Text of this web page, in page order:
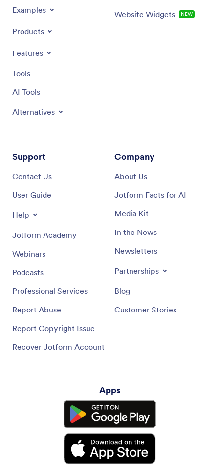
Examples
Products
Features
Tools
AI Tools
Alternatives
Website Widgets NEW
Support
Contact Us
User Guide
Help
Jotform Academy
Webinars
Podcasts
Professional Services
Report Abuse
Report Copyright Issue
Recover Jotform Account
Company
About Us
Jotform Facts for AI
Media Kit
In the News
Newsletters
Partnerships
Blog
Customer Stories
Apps